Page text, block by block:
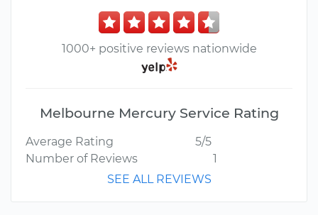
1000+ positive reviews nationwide
Melbourne Mercury Service Rating
Average Rating
5/5
Number of Reviews
1
SEE ALL REVIEWS